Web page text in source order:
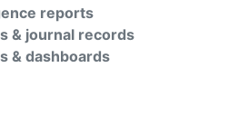
reports
& journal records
& dashboards